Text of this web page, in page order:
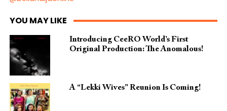
YOU MAY LIKE
Introducing CeeRO World’s First
Original Production: The Anomalous!
A “Lekki Wives” Reunion Is Coming!